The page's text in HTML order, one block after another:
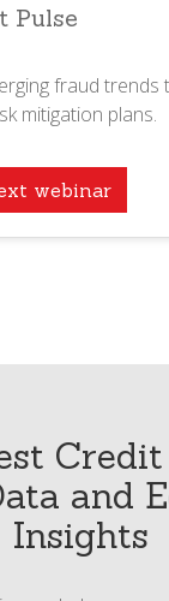
Pulse
fraud trends
mitigation plans.
webinar
Credit
and
Insights